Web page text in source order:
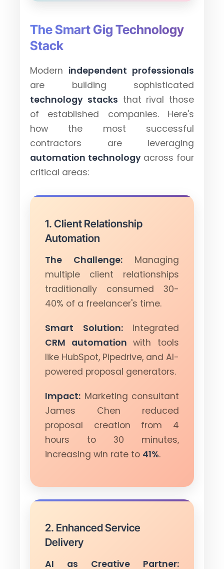
The Smart Gig Technology
Stack
Modern independent professionals
are building sophisticated
technology stacks that rival those
of established companies. Here's
how the most successful
contractors are leveraging
automation technologyacross four
critical areas:
1. Client Relationship
Automation
The Challenge: Managing
multiple client relationships
traditionally consumed 30-
40% of a freelancer's time.
Smart Solution:Integrated
CRM automation with tools
like HubSpot, Pipedrive, and AI-
powered proposal generators.
Impact: Marketing consultant
James Chen reduced
proposal creation from 4
hours to 30 minutes,
increasing win rate to 41%.
2. Enhanced Service
Delivery
AI as Creative Partner: